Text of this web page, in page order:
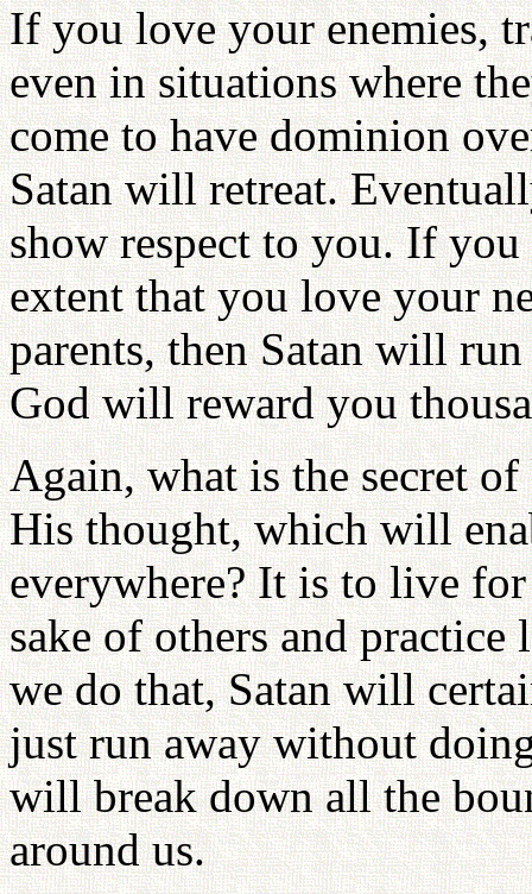
If you love your enemies,
even in situations where
come to have dominion
Satan will retreat.
show respect to you. If
extent that you love your
parents, then Satan will
God will reward you
Again, what is the secret
His thought, which will
everywhere? It is to live
sake of others and
we do that, Satan will
just run away without
will break down all the
around us.